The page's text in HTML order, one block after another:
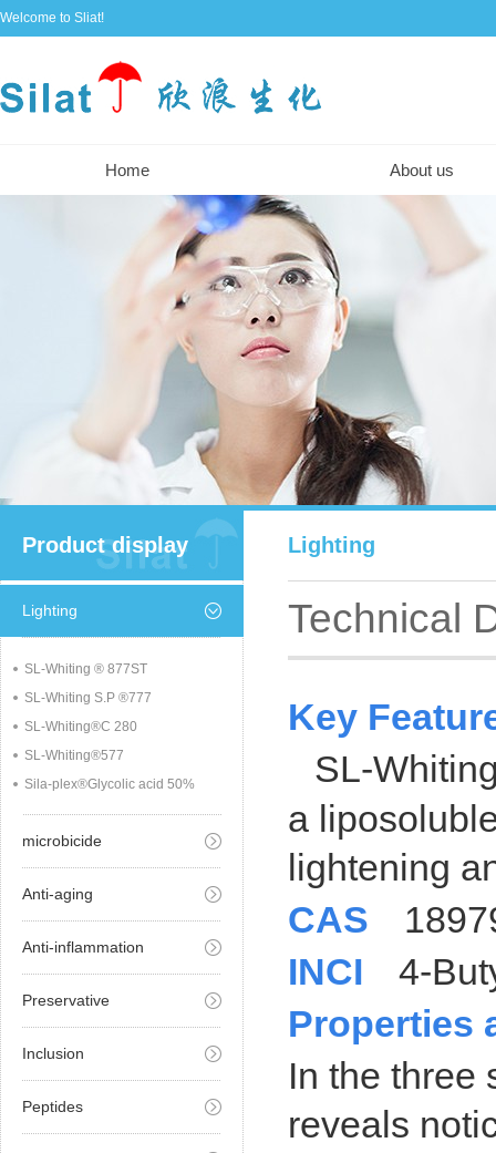
Welcome to Sliat!
Home About us
Product display
Lighting
SL-Whiting ® 877ST
SL-Whiting S.P ®777
SL-Whiting®C 280
SL-Whiting®577
Sila-plex®Glycolic acid 50%
microbicide
Anti-aging
Anti-inflammation
Preservative
Inclusion
Peptides
Lighting
Technical
Key
SL-
a
lightening
CAS
INCI
4-
Properties
In the three
reveals